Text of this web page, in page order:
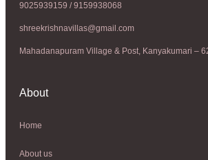
9025939159 / 9159938068
shreekrishnavillas@gmail.com
Mahadanapuram Village & Post, Kanyakumari –
About
Home
About us